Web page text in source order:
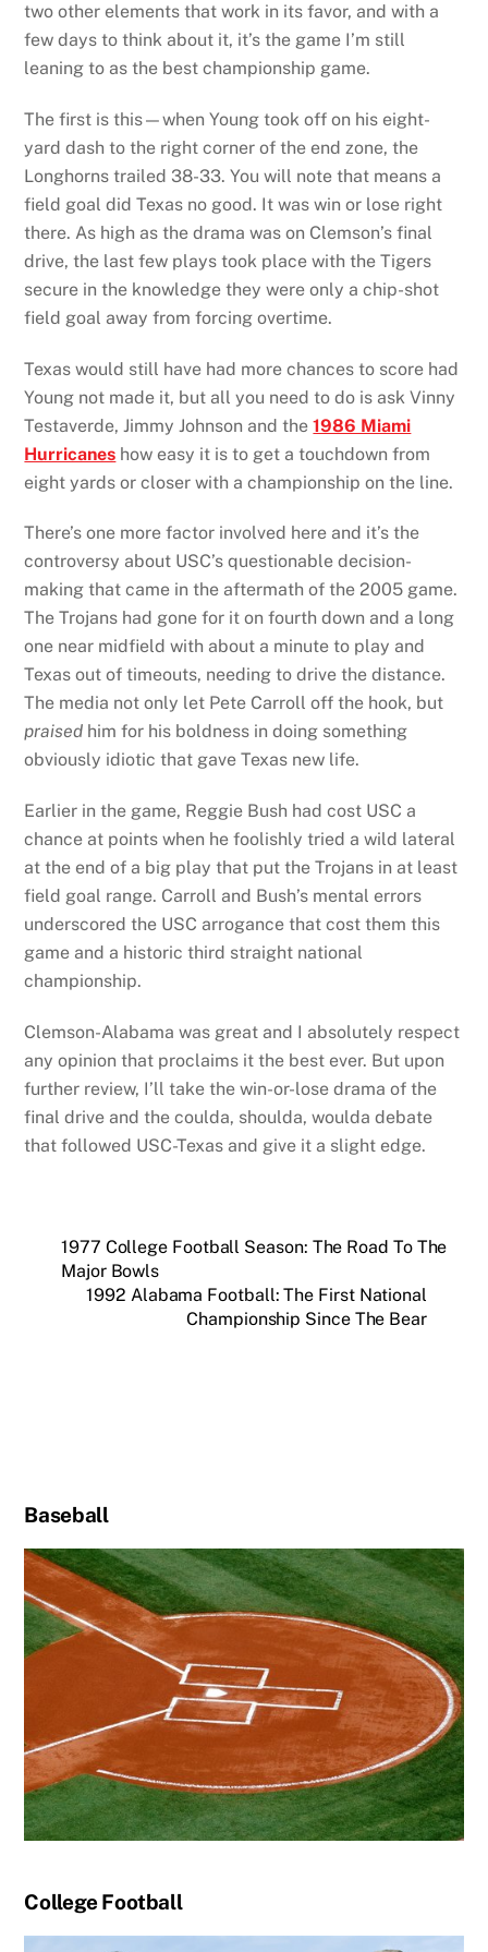
two other elements that work in its favor, and with a
few days to think about it, it’s the game I’m still
leaning to as the best championship game.
The first is this—when Young took off on his eight-
yard dash to the right corner of the end zone, the
Longhorns trailed 38-33. You will note that means a
field goal did Texas no good. It was win or lose right
there. As high as the drama was on Clemson’s final
drive, the last few plays took place with the Tigers
secure in the knowledge they were only a chip-shot
field goal away from forcing overtime.
Texas would still have had more chances to score had
Young not made it, but all you need to do is ask Vinny
Testaverde, Jimmy Johnson and the1986 Miami
Hurricanes how easy it is to get a touchdown from
eight yards or closer with a championship on the line.
There’s one more factor involved here and it’s the
controversy about USC’s questionable decision-
making that came in the aftermath of the 2005 game.
The Trojans had gone for it on fourth down and a long
one near midfield with about a minute to play and
Texas out of timeouts, needing to drive the distance.
The media not only let Pete Carroll off the hook, but
praised him for his boldness in doing something
obviously idiotic that gave Texas new life.
Earlier in the game, Reggie Bush had cost USC a
chance at points when he foolishly tried a wild lateral
at the end of a big play that put the Trojans in at least
field goal range. Carroll and Bush’s mental errors
underscored the USC arrogance that cost them this
game and a historic third straight national
championship.
Clemson-Alabama was great and I absolutely respect
any opinion that proclaims it the best ever. But upon
further review, I’ll take the win-or-lose drama of the
final drive and the coulda, shoulda, woulda debate
that followed USC-Texas and give it a slight edge.
1977 College Football Season: The Road To The
Major Bowls
1992 Alabama Football: The First National
Championship Since The Bear
Baseball
College Football